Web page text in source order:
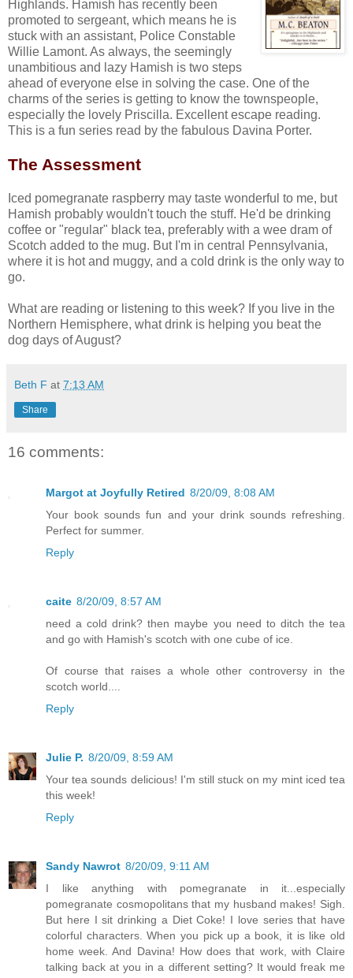
Highlands. Hamish has recently been
promoted to sergeant, which means he is
stuck with an assistant, Police Constable
Willie Lamont. As always, the seemingly
unambitious and lazy Hamish is two steps
ahead of everyone else in solving the case. One of the
charms of the series is getting to know the townspeople,
especially the lovely Priscilla. Excellent escape reading.
This is a fun series read by the fabulous Davina Porter.
The Assessment
Iced pomegranate raspberry may taste wonderful to me, but
Hamish probably wouldn't touch the stuff. He'd be drinking
coffee or "regular" black tea, preferably with a wee dram of
Scotch added to the mug. But I'm in central Pennsylvania,
where it is hot and muggy, and a cold drink is the only way to
go.
What are reading or listening to this week? If you live in the
Northern Hemisphere, what drink is helping you beat the
dog days of August?
Beth F at 7:13 AM
Share
16 comments:
Margot at Joyfully Retired 8/20/09, 8:08 AM
Your book sounds fun and your drink sounds refreshing.
Perfect for summer.
Reply
caite 8/20/09, 8:57 AM
need a cold drink? then maybe you need to ditch the tea
and go with Hamish's scotch with one cube of ice.
Of course that raises a whole other controversy in the
scotch world....
Reply
Julie P. 8/20/09, 8:59 AM
Your tea sounds delicious! I'm still stuck on my mint iced tea
this week!
Reply
Sandy Nawrot 8/20/09, 9:11 AM
I like anything with pomegranate in it...especially
pomegranate cosmopolitans that my husband makes! Sigh.
But here I sit drinking a Diet Coke! I love series that have
colorful characters. When you pick up a book, it is like old
home week. And Davina! How does that work, with Claire
talking back at you in a different setting? It would freak me